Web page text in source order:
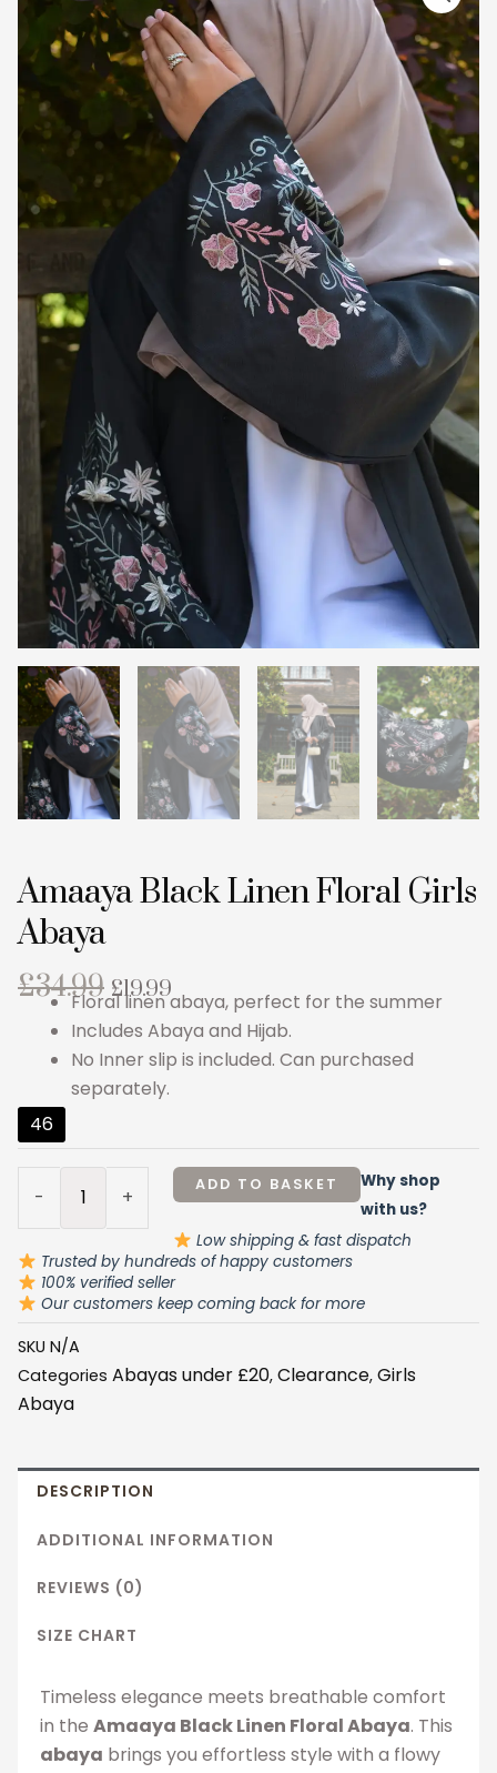
Amaaya Black Linen Floral Girls
Abaya
£34.99 Original
price
was:
£34.99.
£19.99 Current
price
is:
Floral linen abaya, perfect for the summer
Includes Abaya and Hijab.
No Inner slip is included. Can purchased
separately.
46
-
Amaaya
Black
Linen
Floral
Girls
Abaya
quantity
+
ADD TO BASKET
Why shop
with us?
Low shipping & fast dispatch
Trusted by hundreds of happy customers
100% verified seller
Our customers keep coming back for more
SKU N/A
Categories Abayas under £20, Clearance, Girls
Abaya
DESCRIPTION
ADDITIONAL INFORMATION
REVIEWS (0)
SIZE CHART
Timeless elegance meets breathable comfort
in the Amaaya Black Linen Floral Abaya. This
abaya brings you effortless style with a flowy